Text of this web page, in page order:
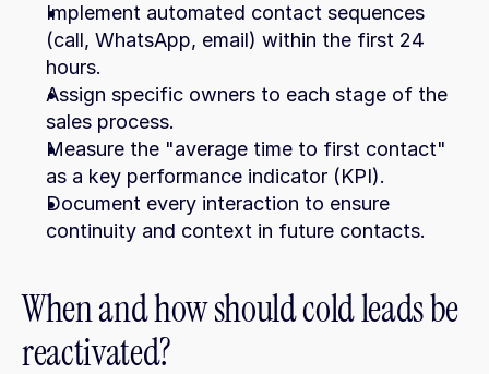
Implement automated contact sequences
(call, WhatsApp, email) within the first 24
hours.
Assign specific owners to each stage of the
sales process.
Measure the "average time to first contact"
as a key performance indicator (KPI).
Document every interaction to ensure
continuity and context in future contacts.
When and how should cold leads be
reactivated?